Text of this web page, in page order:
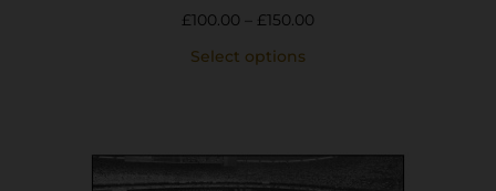
£100.00 £150.00
Select options